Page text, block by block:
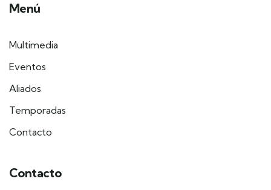
Menú
Multimedia
Eventos
Aliados
Temporadas
Contacto
Contacto